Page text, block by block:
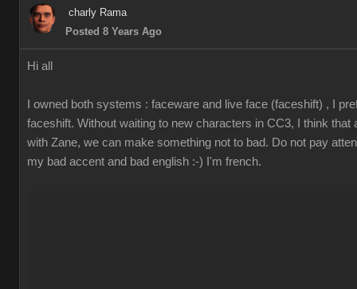
charly Rama
Posted 8 Years Ago
Hi all
I owned both systems : faceware and live face (faceshift) , I
faceshift. Without waiting to new characters in CC3, I think that
with Zane, we can make something not to bad. Do not pay
my bad accent and bad english :-) I'm french.